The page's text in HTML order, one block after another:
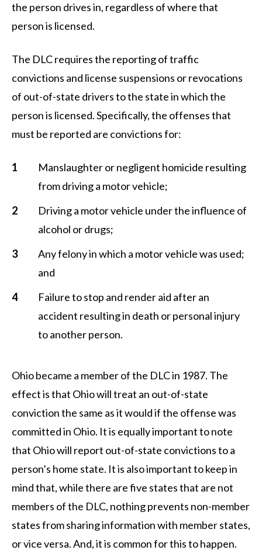
the person drives in, regardless of where that
person is licensed.
The DLC requires the reporting of traffic
convictions and license suspensions or revocations
of out-of-state drivers to the state in which the
person is licensed. Specifically, the offenses that
must be reported are convictions for:
Manslaughter or negligent homicide resulting
from driving a motor vehicle;
Driving a motor vehicle under the influence of
alcohol or drugs;
Any felony in which a motor vehicle was used;
and
Failure to stop and render aid after an
accident resulting in death or personal injury
to another person.
Ohio became a member of the DLC in 1987. The
effect is that Ohio will treat an out-of-state
conviction the same as it would if the offense was
committed in Ohio. It is equally important to note
that Ohio will report out-of-state convictions to a
person’s home state. It is also important to keep in
mind that, while there are five states that are not
members of the DLC, nothing prevents non-member
states from sharing information with member states,
or vice versa. And, it is common for this to happen.